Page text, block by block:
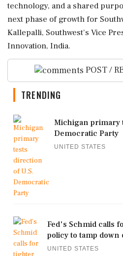
technology, and a shared
next phase of growth for
Kallepalli, Southwest's Vice
Innovation, India.
POST /
TRENDING
Michigan primary
Democratic Party
UNITED STATES
Fed's Schmid calls
policy to tamp
UNITED STATES